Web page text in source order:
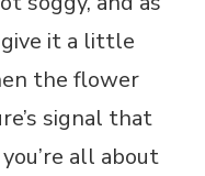
give it a little
the flower
signal that
all about